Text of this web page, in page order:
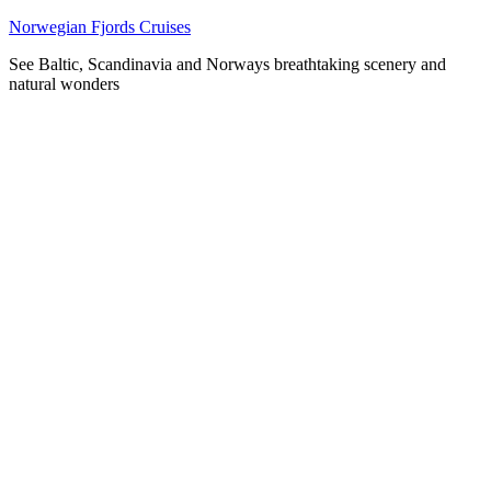
Skip
content
Norwegian Fjords Cruises
See Baltic, Scandinavia and Norways breathtaking scenery and
natural wonders